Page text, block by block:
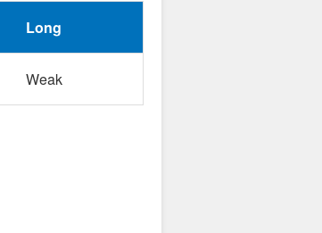
Long
Weak